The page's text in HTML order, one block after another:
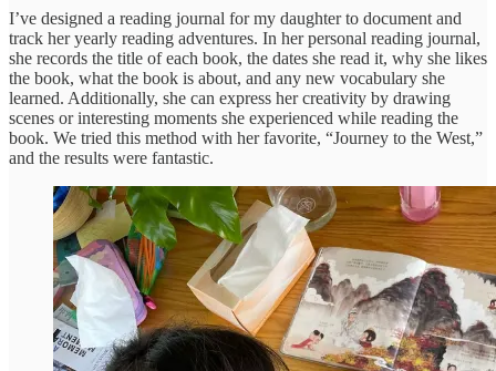
I’ve designed a reading journal for my daughter to document and
track her yearly reading adventures. In her personal reading journal,
she records the title of each book, the dates she read it, why she likes
the book, what the book is about, and any new vocabulary she
learned. Additionally, she can express her creativity by drawing
scenes or interesting moments she experienced while reading the
book. We tried this method with her favorite, “Journey to the West,”
and the results were fantastic.